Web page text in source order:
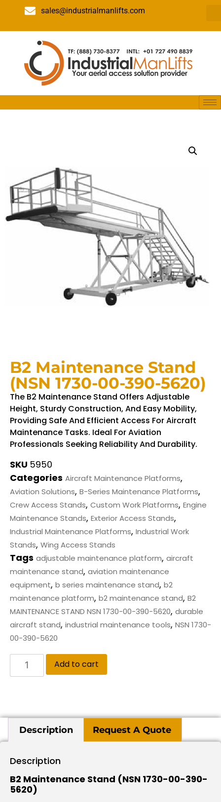
sales@industrialmanlifts.com
B2 Maintenance Stand
(NSN 1730-00-390-5620)
The B2 Maintenance Stand Offers Adjustable
Height, Sturdy Construction, And Easy Mobility,
Providing Safe And Efficient Access For Aircraft
Maintenance Tasks. Ideal For Aviation
Professionals Seeking Reliability And Durability.
SKU 5950
Categories Aircraft Maintenance Platforms,
Aviation Solutions, B-Series Maintenance Platforms,
Crew Access Stands, Custom Work Platforms, Engine
Maintenance Stands, Exterior Access Stands,
Industrial Maintenance Platforms, Industrial Work
Stands, Wing Access Stands
Tags adjustable maintenance platform, aircraft
maintenance stand, aviation maintenance
equipment, b series maintenance stand, b2
maintenance platform, b2 maintenance stand, B2
MAINTENANCE STAND NSN 1730-00-390-5620, durable
aircraft stand, industrial maintenance tools, NSN 1730-
00-390-5620
Add to cart
Description Request A Quote
Description
B2 Maintenance Stand (NSN 1730-00-390-
5620)